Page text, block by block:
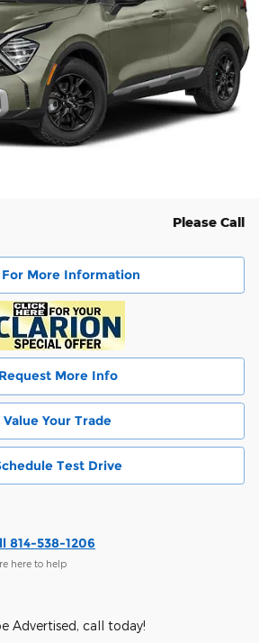
Please Call
For More Information
Request More Info
Value Your Trade
Test Drive
814-538-1206
here to help
Advertised, call today!